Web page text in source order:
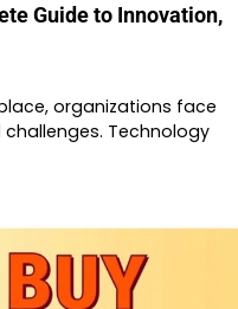
Guide to Innovation,
organizations face
Technology